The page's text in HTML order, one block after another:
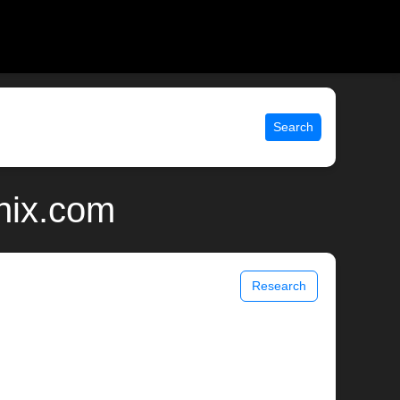
Search
Research